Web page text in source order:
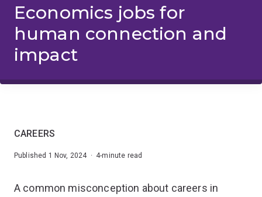
Economics jobs for
human connection and
impact
CAREERS
Published 1 Nov, 2024 · 4-minute read
A common misconception about careers in